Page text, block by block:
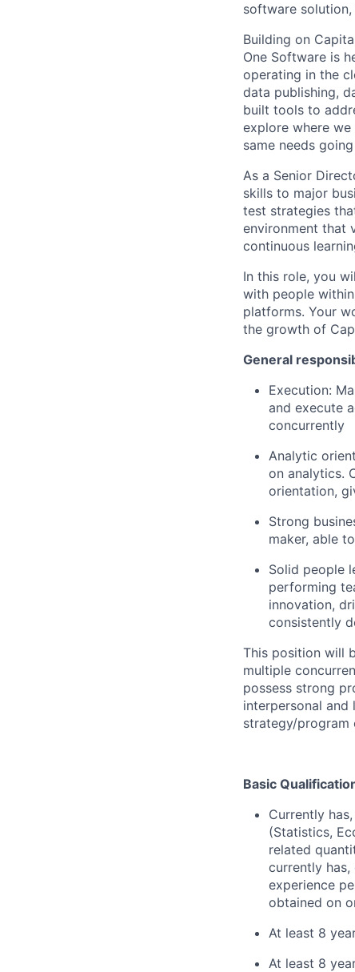
software
Building on
One Software is
operating in the
data publishing,
built tools to
explore where
same needs
As a Senior
skills to major
test strategies
environment that
continuous
In this role, you
with people
platforms. Your
the growth of
General
Execution:
and execute
concurrently
Analytic
on analytics.
orientation,
Strong
maker, able
Solid people
performing
innovation,
consistently
This position will
multiple
possess strong
interpersonal and
strategy/program
Basic
Currently
(Statistics,
related
currently
experience
obtained on
At least 8
At least 8